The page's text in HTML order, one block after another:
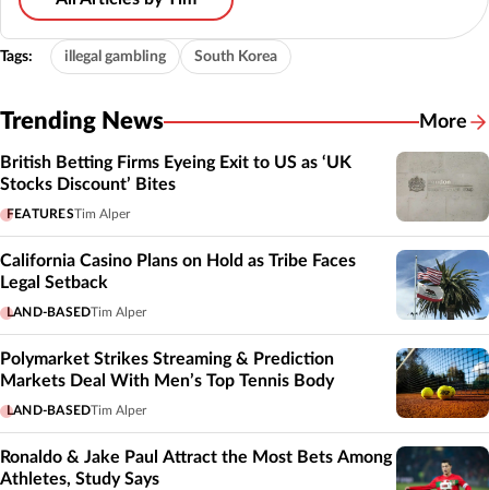
Tags: illegal gambling South Korea
Trending News More
British Betting Firms Eyeing Exit to US as ‘UK
Stocks Discount’ Bites
FEATURESTim Alper
California Casino Plans on Hold as Tribe Faces
Legal Setback
LAND-BASEDTim Alper
Polymarket Strikes Streaming & Prediction
Markets Deal With Men’s Top Tennis Body
LAND-BASEDTim Alper
Ronaldo & Jake Paul Attract the Most Bets Among
Athletes, Study Says